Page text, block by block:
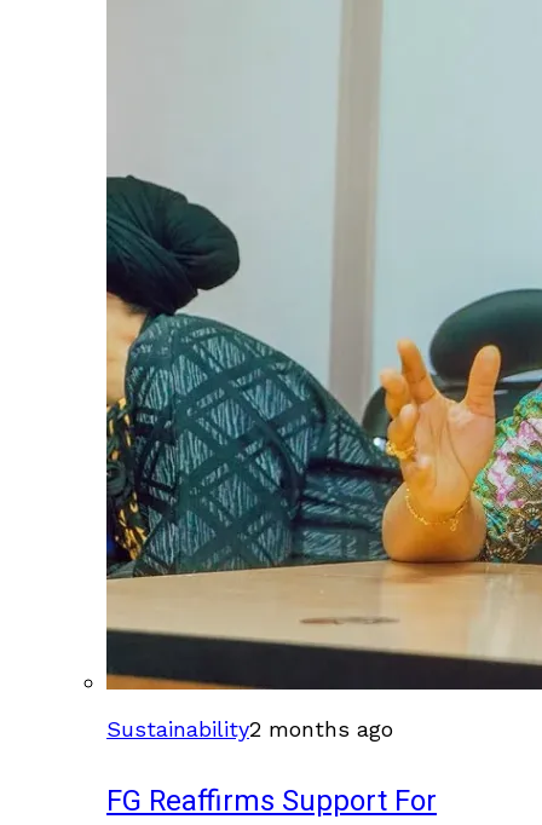
Sustainability2 months ago
FG Reaffirms Support For